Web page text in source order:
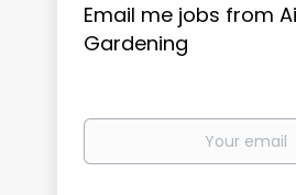
Email me jobs from
Gardening
Your